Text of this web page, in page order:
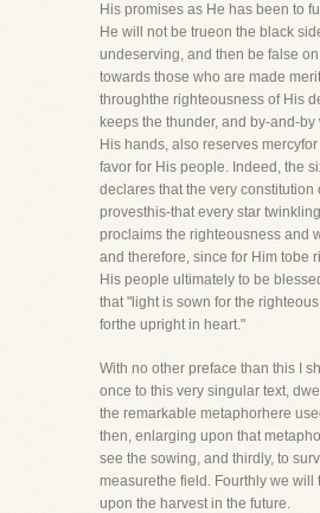
His promises as He has been to
He will not be trueon the black
undeserving, and then be false
towards those who are made
throughthe righteousness of His
keeps the thunder, and by-and-
His hands, also reserves
favor for His people. Indeed, the
declares that the very constitution
provesthis-that every star
proclaims the righteousness and
and therefore, since for Him tobe
His people ultimately to be
that "light is sown for the
forthe upright in heart."
With no other preface than this I
once to this very singular text,
the remarkable metaphorhere
then, enlarging upon that
see the sowing, and thirdly, to
measurethe field. Fourthly we will
upon the harvest in the future.